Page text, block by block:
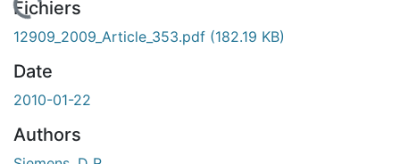
Fichiers
12909_2009_Article_353.pdf (182.19 KB)
Date
2010-01-22
Authors